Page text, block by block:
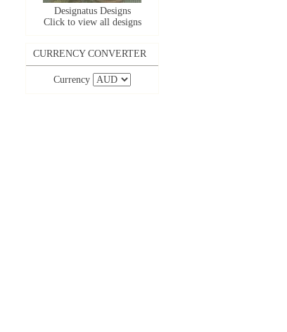
Designatus Designs
Click to view all designs
CURRENCY CONVERTER
Currency